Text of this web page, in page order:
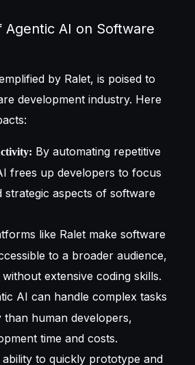
AI on Software
by Ralet, is poised to
development industry. Here
By automating repetitive
frees up developers to focus
strategic aspects of software
like Ralet make software
to a broader audience,
extensive coding skills.
AI can handle complex tasks
than human developers,
time and costs.
ability to quickly prototype and